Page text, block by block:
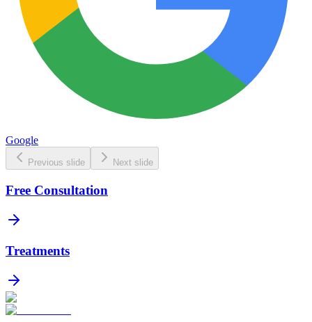
Google
Previous slide Next slide
Free Consultation
Treatments